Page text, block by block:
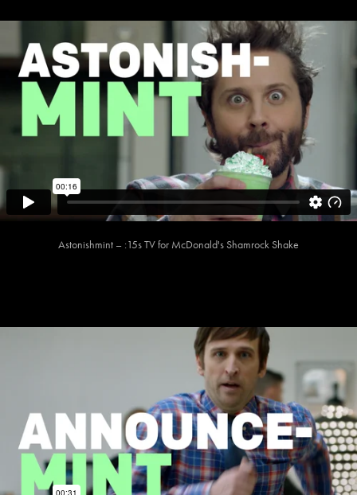
Astonishmint – :15s TV for McDonald's Shamrock Shake